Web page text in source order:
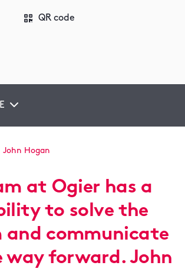
QR code
John Hogan
at Ogier has a
to solve the
and communicate
way forward. John